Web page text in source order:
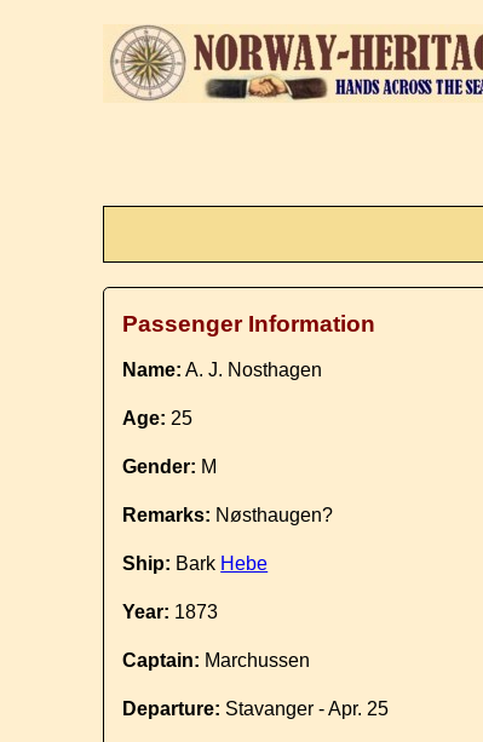
Passenger Information
Name: A. J. Nosthagen
Age: 25
Gender: M
Remarks: Nøsthaugen?
Ship: Bark Hebe
Year: 1873
Captain: Marchussen
Departure: Stavanger - Apr. 25